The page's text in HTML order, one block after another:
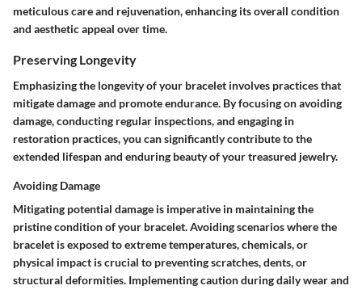
meticulous care and rejuvenation, enhancing its overall condition
and aesthetic appeal over time.
Preserving Longevity
Emphasizing the longevity of your bracelet involves practices that
mitigate damage and promote endurance. By focusing on avoiding
damage, conducting regular inspections, and engaging in
restoration practices, you can significantly contribute to the
extended lifespan and enduring beauty of your treasured jewelry.
Avoiding Damage
Mitigating potential damage is imperative in maintaining the
pristine condition of your bracelet. Avoiding scenarios where the
bracelet is exposed to extreme temperatures, chemicals, or
physical impact is crucial to preventing scratches, dents, or
structural deformities. Implementing caution during daily wear and